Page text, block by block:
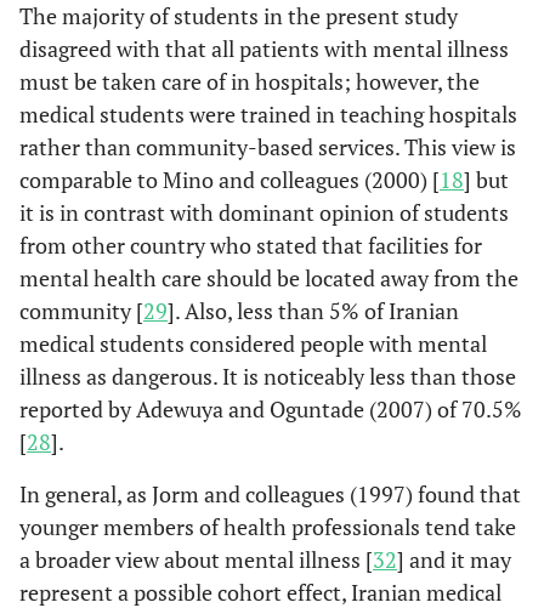
The majority of students in the present study
disagreed with that all patients with mental illness
must be taken care of in hospitals; however, the
medical students were trained in teaching hospitals
rather than community-based services. This view is
comparable to Mino and colleagues (2000) [18] but
it is in contrast with dominant opinion of students
from other country who stated that facilities for
mental health care should be located away from the
community [29]. Also, less than 5% of Iranian
medical students considered people with mental
illness as dangerous. It is noticeably less than those
reported by Adewuya and Oguntade (2007) of 70.5%
[28].
In general, as Jorm and colleagues (1997) found that
younger members of health professionals tend take
a broader view about mental illness [32] and it may
represent a possible cohort effect, Iranian medical